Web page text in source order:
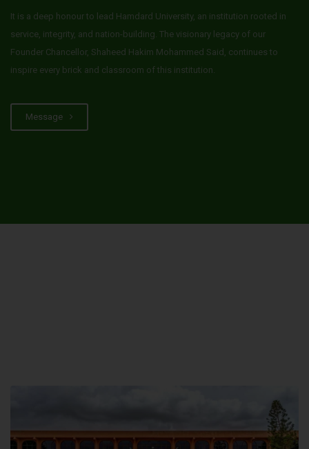
It is a deep honour to lead Hamdard University, an institution rooted in
service, integrity, and nation-building. The visionary legacy of our
Founder Chancellor, Shaheed Hakim Mohammed Said, continues to
inspire every brick and classroom of this institution.
Message